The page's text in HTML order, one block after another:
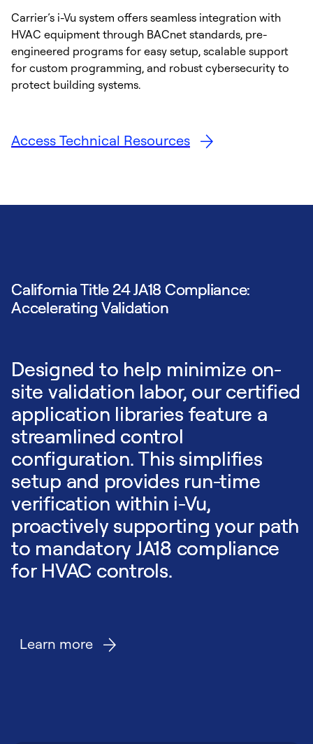
Carrier’s i-Vu system offers seamless integration with
HVAC equipment through BACnet standards, pre-
engineered programs for easy setup, scalable support
for custom programming, and robust cybersecurity to
protect building systems.
Access Technical Resources
California Title 24 JA18 Compliance:
Accelerating Validation
Designed to help minimize on-
site validation labor, our certified
application libraries feature a
streamlined control
configuration. This simplifies
setup and provides run-time
verification within i-Vu,
proactively supporting your path
to mandatory JA18 compliance
for HVAC controls.
Learn more